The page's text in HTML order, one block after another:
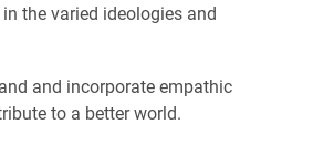
the varied ideologies and
and incorporate empathic
to a better world.